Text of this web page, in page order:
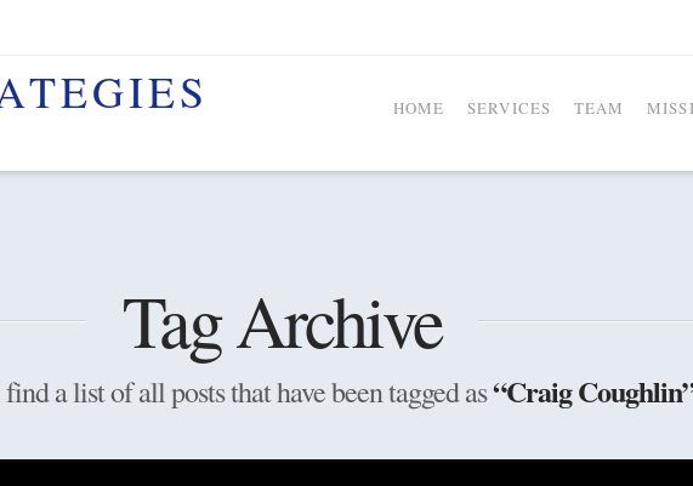
HOME SERVICES TEAM
Tag Archive
a list of all posts that have been tagged as“Craig